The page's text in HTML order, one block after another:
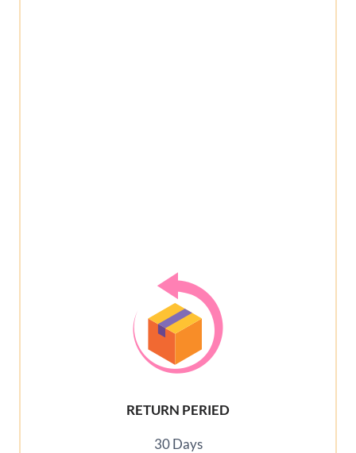
RETURN PERIED
30 Days